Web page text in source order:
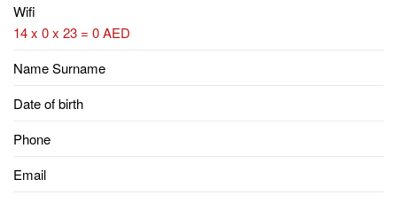
Wifi
14 x 0 x 23 = 0 AED
Name Surname
Date of birth
Phone
Email